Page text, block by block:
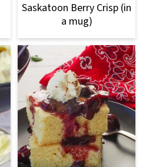
Saskatoon Berry Crisp (in
a mug)